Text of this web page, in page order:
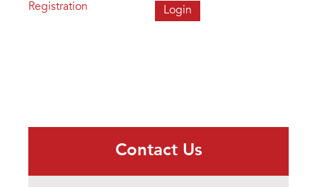
Registration
Contact Us